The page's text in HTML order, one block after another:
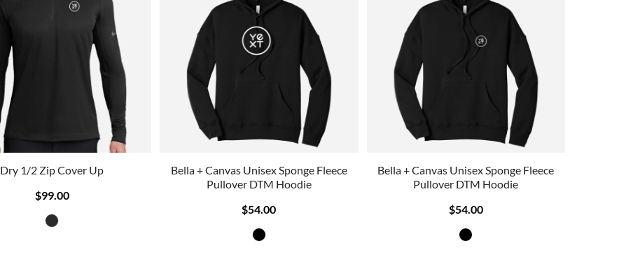
Dry 1/2 Zip Cover Up
$99.00
Bella + Canvas Unisex Sponge Fleece
Pullover DTM Hoodie
$54.00
Bella + Canvas Unisex Sponge Fleece
Pullover DTM Hoodie
$54.00